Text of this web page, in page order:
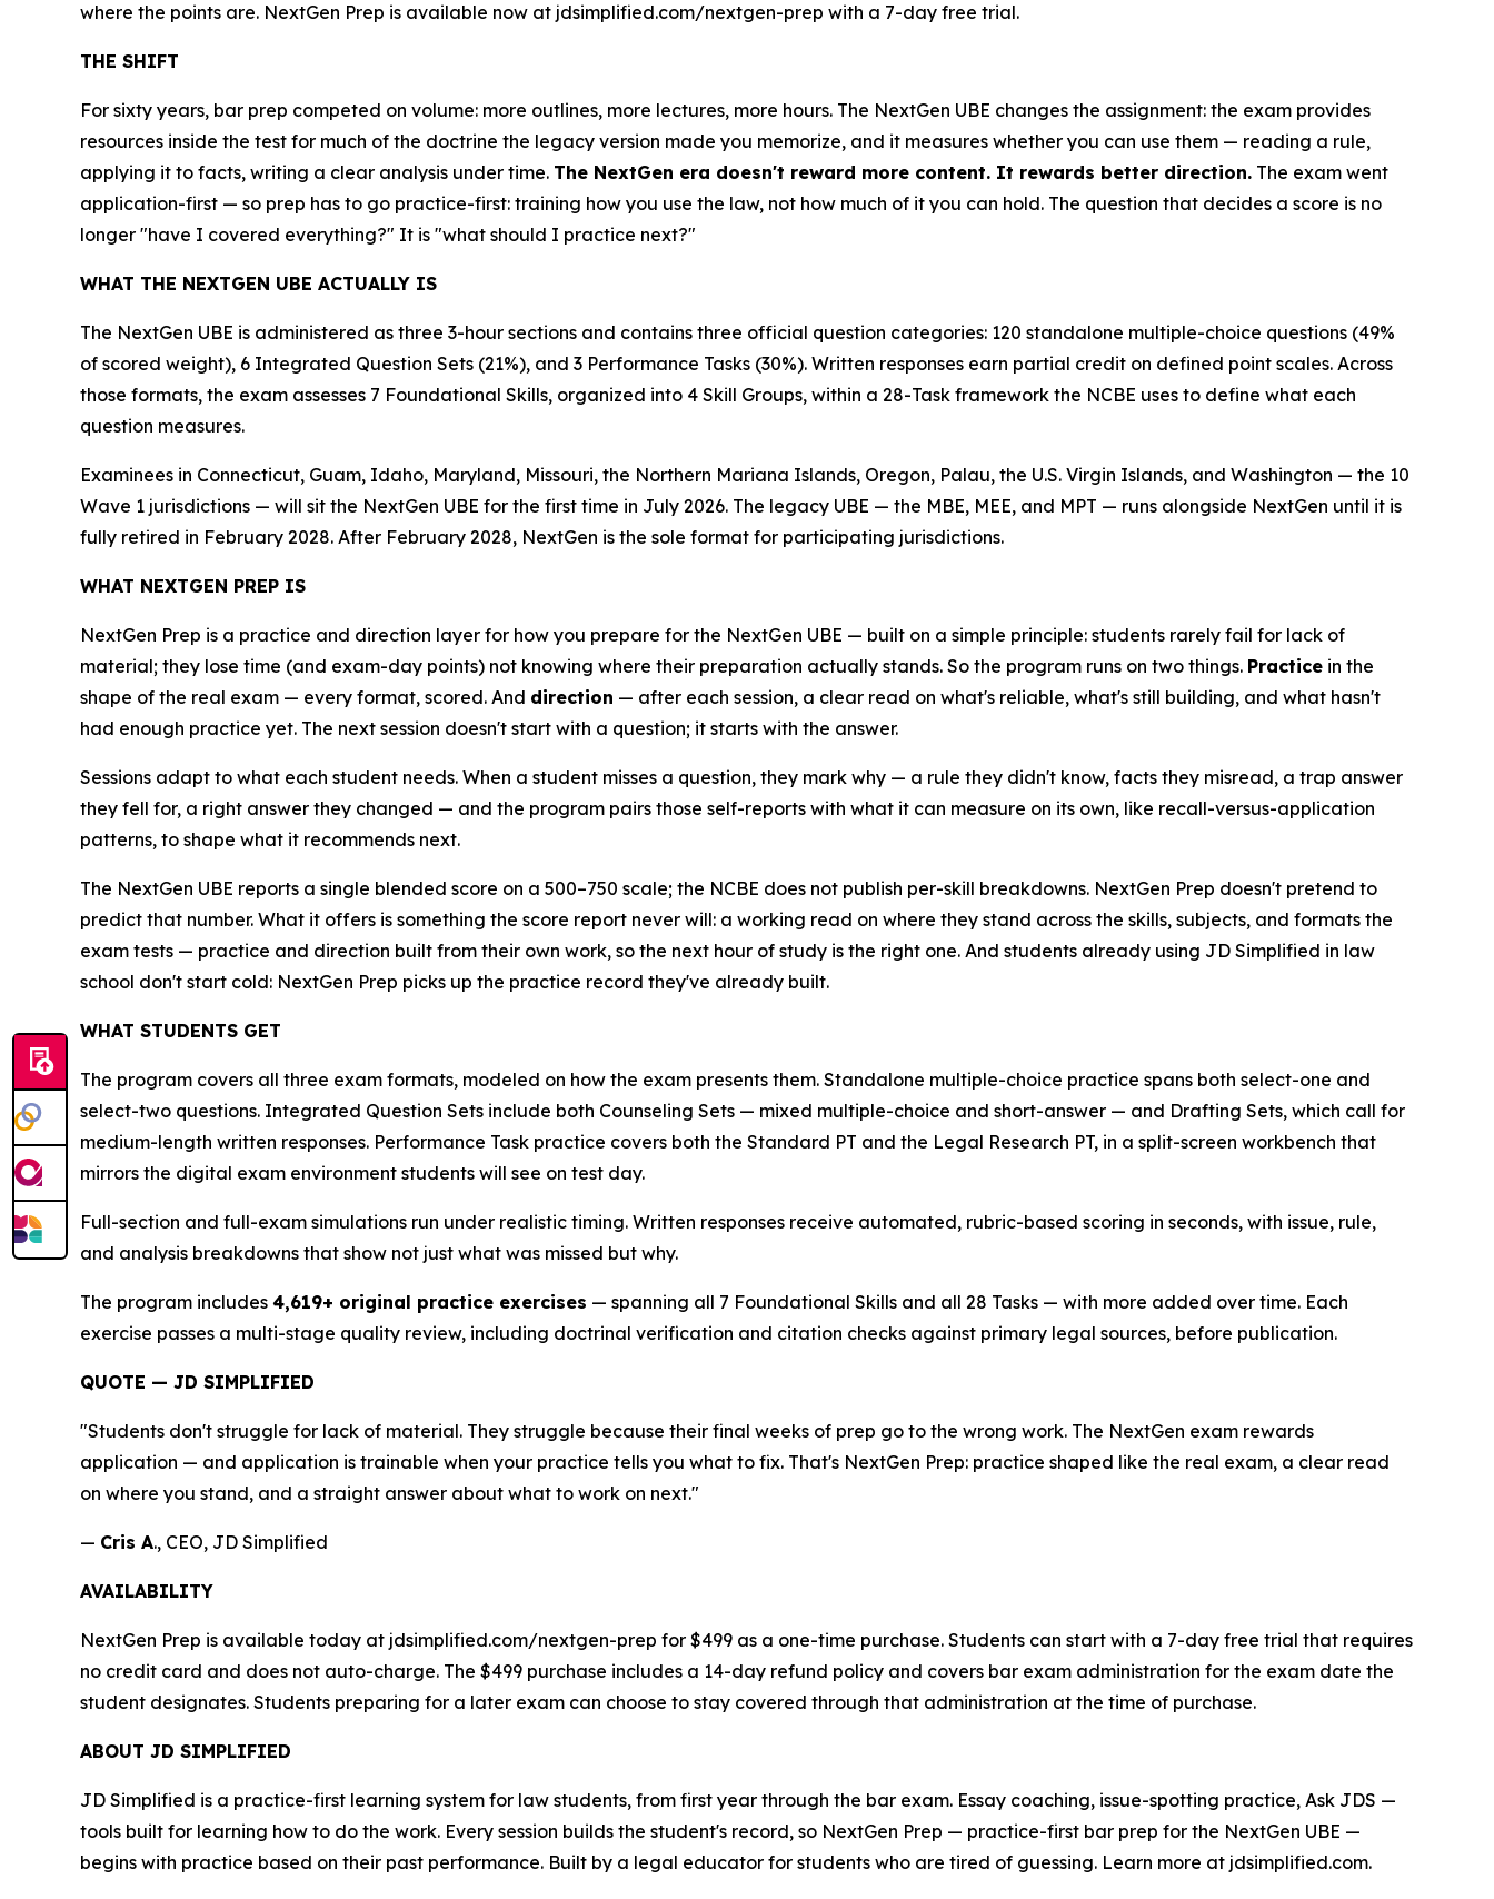
where the points are. NextGen Prep is available now at jdsimplified.com/nextgen-prep with a 7-day free trial.
THE SHIFT
For sixty years, bar prep competed on volume: more outlines, more lectures, more hours. The NextGen UBE changes the assignment: the exam provides
resources inside the test for much of the doctrine the legacy version made you memorize, and it measures whether you can use them — reading a rule,
applying it to facts, writing a clear analysis under time. The NextGen era doesn't reward more content. It rewards better direction. The exam went
application-first — so prep has to go practice-first: training how you use the law, not how much of it you can hold. The question that decides a score is no
longer "have I covered everything?" It is "what should I practice next?"
WHAT THE NEXTGEN UBE ACTUALLY IS
The NextGen UBE is administered as three 3-hour sections and contains three official question categories: 120 standalone multiple-choice questions (49%
of scored weight), 6 Integrated Question Sets (21%), and 3 Performance Tasks (30%). Written responses earn partial credit on defined point scales. Across
those formats, the exam assesses 7 Foundational Skills, organized into 4 Skill Groups, within a 28-Task framework the NCBE uses to define what each
question measures.
Examinees in Connecticut, Guam, Idaho, Maryland, Missouri, the Northern Mariana Islands, Oregon, Palau, the U.S. Virgin Islands, and Washington — the 10
Wave 1 jurisdictions — will sit the NextGen UBE for the first time in July 2026. The legacy UBE — the MBE, MEE, and MPT — runs alongside NextGen until it is
fully retired in February 2028. After February 2028, NextGen is the sole format for participating jurisdictions.
WHAT NEXTGEN PREP IS
NextGen Prep is a practice and direction layer for how you prepare for the NextGen UBE — built on a simple principle: students rarely fail for lack of
material; they lose time (and exam-day points) not knowing where their preparation actually stands. So the program runs on two things. Practice in the
shape of the real exam — every format, scored. And direction — after each session, a clear read on what's reliable, what's still building, and what hasn't
had enough practice yet. The next session doesn't start with a question; it starts with the answer.
Sessions adapt to what each student needs. When a student misses a question, they mark why — a rule they didn't know, facts they misread, a trap answer
they fell for, a right answer they changed — and the program pairs those self-reports with what it can measure on its own, like recall-versus-application
patterns, to shape what it recommends next.
The NextGen UBE reports a single blended score on a 500–750 scale; the NCBE does not publish per-skill breakdowns. NextGen Prep doesn't pretend to
predict that number. What it offers is something the score report never will: a working read on where they stand across the skills, subjects, and formats the
exam tests — practice and direction built from their own work, so the next hour of study is the right one. And students already using JD Simplified in law
school don't start cold: NextGen Prep picks up the practice record they've already built.
WHAT STUDENTS GET
The program covers all three exam formats, modeled on how the exam presents them. Standalone multiple-choice practice spans both select-one and
select-two questions. Integrated Question Sets include both Counseling Sets — mixed multiple-choice and short-answer — and Drafting Sets, which call for
medium-length written responses. Performance Task practice covers both the Standard PT and the Legal Research PT, in a split-screen workbench that
mirrors the digital exam environment students will see on test day.
Full-section and full-exam simulations run under realistic timing. Written responses receive automated, rubric-based scoring in seconds, with issue, rule,
and analysis breakdowns that show not just what was missed but why.
The program includes 4,619+ original practice exercises — spanning all 7 Foundational Skills and all 28 Tasks — with more added over time. Each
exercise passes a multi-stage quality review, including doctrinal verification and citation checks against primary legal sources, before publication.
QUOTE — JD SIMPLIFIED
"Students don't struggle for lack of material. They struggle because their final weeks of prep go to the wrong work. The NextGen exam rewards
application — and application is trainable when your practice tells you what to fix. That's NextGen Prep: practice shaped like the real exam, a clear read
on where you stand, and a straight answer about what to work on next."
— Cris A., CEO, JD Simplified
AVAILABILITY
NextGen Prep is available today at jdsimplified.com/nextgen-prep for $499 as a one-time purchase. Students can start with a 7-day free trial that requires
no credit card and does not auto-charge. The $499 purchase includes a 14-day refund policy and covers bar exam administration for the exam date the
student designates. Students preparing for a later exam can choose to stay covered through that administration at the time of purchase.
ABOUT JD SIMPLIFIED
JD Simplified is a practice-first learning system for law students, from first year through the bar exam. Essay coaching, issue-spotting practice, Ask JDS —
tools built for learning how to do the work. Every session builds the student's record, so NextGen Prep — practice-first bar prep for the NextGen UBE —
begins with practice based on their past performance. Built by a legal educator for students who are tired of guessing. Learn more at jdsimplified.com.